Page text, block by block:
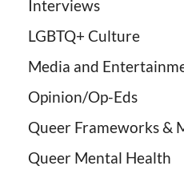
Interviews
LGBTQ+ Culture
Media and
Opinion/Op-Eds
Queer Frameworks &
Queer Mental Health